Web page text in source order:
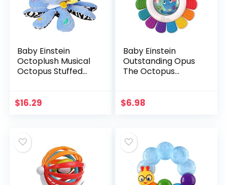
Baby Einstein
Octoplush Musical
Octopus Stuffed
11″
$16.29
Baby Einstein
Outstanding Opus
The Octopus
Toy, BPA Free &
$6.98